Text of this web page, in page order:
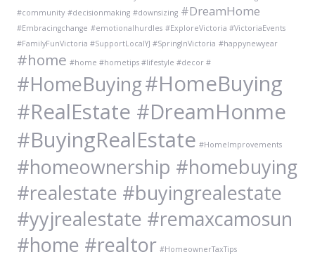
#community #decisionmaking #downsizing #DreamHome
#Embracingchange #emotionalhurdles #ExploreVictoria #VictoriaEvents
#FamilyFunVictoria #SupportLocalYJ #SpringInVictoria #happynewyear
#home #home #hometips #lifestyle #decor #
#HomeBuying#HomeBuying
#RealEstate #DreamHonme
#BuyingRealEstate #HomeImprovements
#homeownership #homebuying
#realestate #buyingrealestate
#yyjrealestate #remaxcamosun
#home #realtor #HomeownerTaxTips